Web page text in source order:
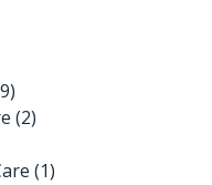
(2)
(1)